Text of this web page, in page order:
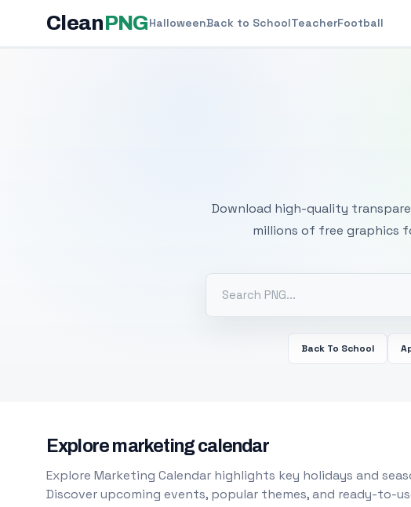
CleanPNGHalloweenBack to SchoolTeacherFootball
Download high-quality
millions of free graphics
Back To School
Explore marketing calendar
Explore Marketing Calendar highlights key holidays and
Discover upcoming events, popular themes, and ready-to-